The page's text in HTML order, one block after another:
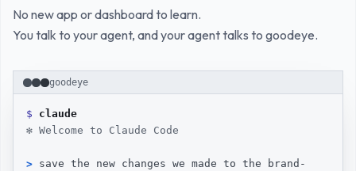
No new app or dashboard to learn.
You talk to your agent, and your agent talks to goodeye.
A terminal recording. In a Claude Code session, the user
goodeye
$ claude
✻ Welcome to Claude Code
> save the new changes we made to the brand-